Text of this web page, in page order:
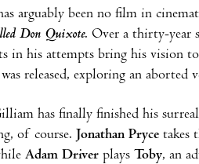
arguably been no film in
Don Quixote. Over a thirty-year
in his attempts bring his vision
was released, exploring an aborted
has finally finished his
of course. Jonathan Pryce takes
Adam Driver plays Toby, an